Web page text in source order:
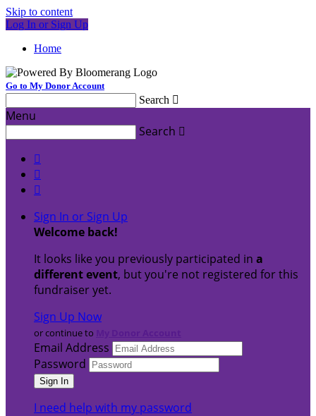
Skip to content
Log In or Sign Up
Home
Go to My Donor Account
Search 
Menu
Search 



Sign In or Sign Up
Welcome back!
It looks like you previously participated in a
different event, but you're not registered for this
fundraiser yet.
Sign Up Now
or continue to
Email Address
Password
I need help with my password